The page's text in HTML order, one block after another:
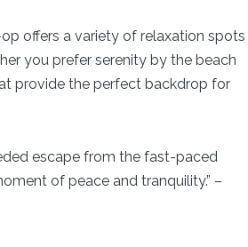
offers a variety of relaxation spots
you prefer serenity by the beach
provide the perfect backdrop for
escape from the fast-paced
of peace and tranquility.” –